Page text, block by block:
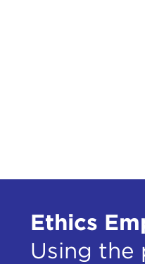
Ethics
Using the